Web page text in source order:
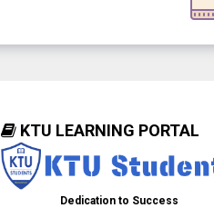
KTU LEARNING PORTAL
Dedication to Success